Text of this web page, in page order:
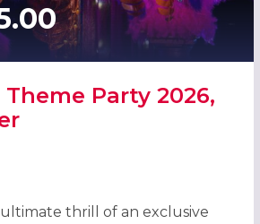
Theme Party 2026,
THEME PARTY 2026, MANCHESTER
thrill of an exclusive